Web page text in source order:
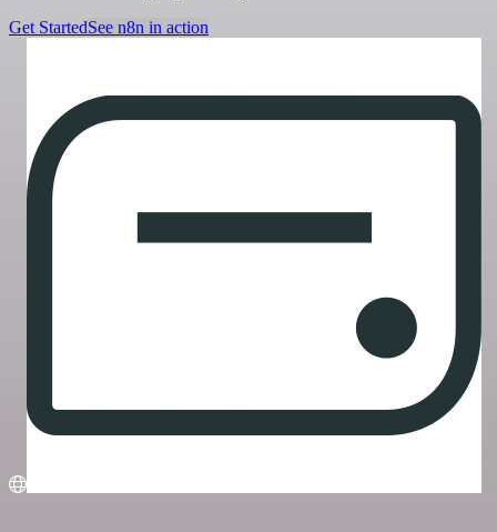
Get StartedSee n8n in action